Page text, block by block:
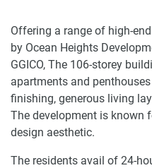
Offering a range of high-
by Ocean Heights
GGICO, The 106-storey
apartments and
finishing, generous living
The development is known
design aesthetic.
The residents avail of 24-